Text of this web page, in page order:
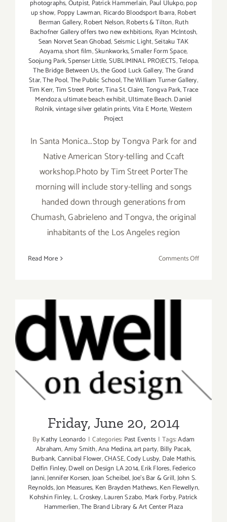
photographs,Outpist, Patrick Hammerlain, Paul Ulukpo,pop
up show, Poppy Lawman, Ricardo Bloodsport Ibarra,Robert
Berman Gallery,Robert Nelson,Roberts & Tilton,Ruth
Bachofner Gallery offers two new exhbitions, Ryan McIntosh,
Sean Norvet Sean Ghobad,Seismic Light,Seitaku TAK
Aoyama,short film,Skunkworks,Smaller Form Space,
Soojung Park,Spenser Little,SUBLIMINAL PROJECTS,Telopa,
The Bridge Between Us,the Good Luck Gallery,The Grand
Star,The Pool,The Public School,The William Turner Gallery,
Tim Kerr,Tim Street Porter,Tina St. Claire,Tongva Park,Trace
Mendoza,ultimate beach exhibit,Ultimate Beach. Daniel
Rolnik,vintage silver gelatin prints,Vita E Morte,Western
Project
In Santa Monica...Stop by Tongva Park for and
Native American Story-telling and Ccaft
workshop.Photo by Tim Street PorterThe
morning will include story-telling and songs
handed down through generations from
Chumash, Gabrieleno and Tongva, the original
inhabitants of the Los Angeles region
Read More Comments Offon
Friday, June 20, 2014
Friday, June 20, 2014
ByKathy Leonardo | Categories: Past Events | Tags:Adam
Abraham,Amy Smith,Ana Medina,art party, Billy Pacak,
Burbank,Cannibal Flower,CHASE,Cody Lusby, Dale Mathis,
Delfin Finley,Dwell on Design LA 2014,Erik Flores,Federico
Janni,Jennifer Korsen,Joan Scheibel,Joe's Bar & Grill,John S.
Reynolds,Jon Measures, Ken Brayden Mathews,Ken Flewellyn,
Kohshin Finley, L. Croskey,Lauren Szabo, Mark Forby,Patrick
Hammerlien,The Brand Library & Art Center Plaza